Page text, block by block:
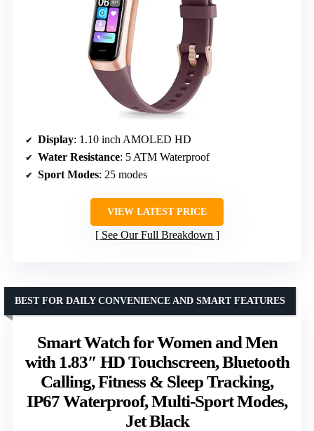
Display: 1.10 inch AMOLED HD
Water Resistance: 5 ATM Waterproof
Sport Modes: 25 modes
VIEW LATEST PRICE
See Our Full Breakdown
Smart Watch for Women and Men
with 1.83″ HD Touchscreen, Bluetooth
Calling, Fitness & Sleep Tracking,
IP67 Waterproof, Multi-Sport Modes,
Jet Black
BEST FOR DAILY CONVENIENCE AND SMART FEATURES